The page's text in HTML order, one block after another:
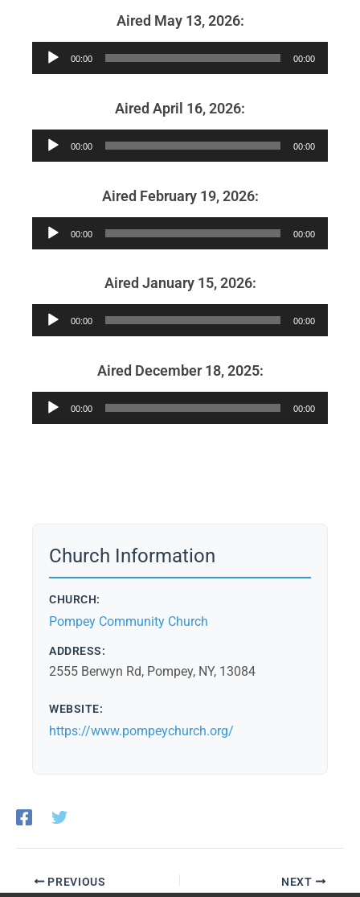
Aired May 13, 2026:
Audio
Player
00:00 00:00
Aired April 16, 2026:
Audio
Player
00:00 00:00
Aired February 19, 2026:
Audio
Player
00:00 00:00
Aired January 15, 2026:
Audio
Player
00:00 00:00
Aired December 18, 2025:
Audio
Player
00:00 00:00
Church Information
CHURCH:
Pompey Community Church
ADDRESS:
2555 Berwyn Rd, Pompey, NY, 13084
WEBSITE:
https://www.pompeychurch.org/
PREVIOUS NEXT